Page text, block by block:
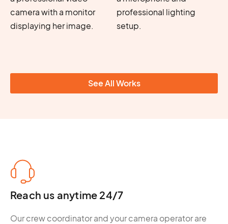
See All Works
Reach us anytime 24/7
Our crew coordinator and your camera operator are